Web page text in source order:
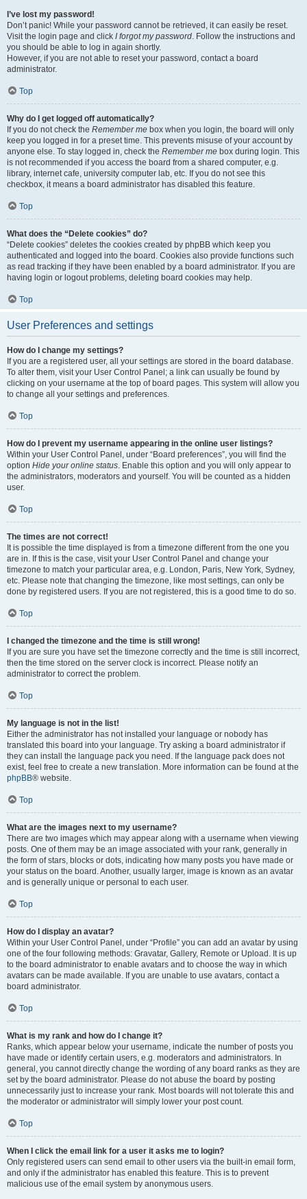
I’ve lost my password!
Don’t panic! While your password cannot be retrieved, it can easily be reset.
Visit the login page and click I forgot my password. Follow the instructions and
you should be able to log in again shortly.
However, if you are not able to reset your password, contact a board
administrator.
Top
Why do I get logged off automatically?
If you do not check the Remember me box when you login, the board will only
keep you logged in for a preset time. This prevents misuse of your account by
anyone else. To stay logged in, check the Remember me box during login. This
is not recommended if you access the board from a shared computer, e.g.
library, internet cafe, university computer lab, etc. If you do not see this
checkbox, it means a board administrator has disabled this feature.
Top
What does the “Delete cookies” do?
“Delete cookies” deletes the cookies created by phpBB which keep you
authenticated and logged into the board. Cookies also provide functions such
as read tracking if they have been enabled by a board administrator. If you are
having login or logout problems, deleting board cookies may help.
Top
User Preferences and settings
How do I change my settings?
If you are a registered user, all your settings are stored in the board database.
To alter them, visit your User Control Panel; a link can usually be found by
clicking on your username at the top of board pages. This system will allow you
to change all your settings and preferences.
Top
How do I prevent my username appearing in the online user listings?
Within your User Control Panel, under “Board preferences”, you will find the
option Hide your online status. Enable this option and you will only appear to
the administrators, moderators and yourself. You will be counted as a hidden
user.
Top
The times are not correct!
It is possible the time displayed is from a timezone different from the one you
are in. If this is the case, visit your User Control Panel and change your
timezone to match your particular area, e.g. London, Paris, New York, Sydney,
etc. Please note that changing the timezone, like most settings, can only be
done by registered users. If you are not registered, this is a good time to do so.
Top
I changed the timezone and the time is still wrong!
If you are sure you have set the timezone correctly and the time is still incorrect,
then the time stored on the server clock is incorrect. Please notify an
administrator to correct the problem.
Top
My language is not in the list!
Either the administrator has not installed your language or nobody has
translated this board into your language. Try asking a board administrator if
they can install the language pack you need. If the language pack does not
exist, feel free to create a new translation. More information can be found at the
phpBB® website.
Top
What are the images next to my username?
There are two images which may appear along with a username when viewing
posts. One of them may be an image associated with your rank, generally in
the form of stars, blocks or dots, indicating how many posts you have made or
your status on the board. Another, usually larger, image is known as an avatar
and is generally unique or personal to each user.
Top
How do I display an avatar?
Within your User Control Panel, under “Profile” you can add an avatar by using
one of the four following methods: Gravatar, Gallery, Remote or Upload. It is up
to the board administrator to enable avatars and to choose the way in which
avatars can be made available. If you are unable to use avatars, contact a
board administrator.
Top
What is my rank and how do I change it?
Ranks, which appear below your username, indicate the number of posts you
have made or identify certain users, e.g. moderators and administrators. In
general, you cannot directly change the wording of any board ranks as they are
set by the board administrator. Please do not abuse the board by posting
unnecessarily just to increase your rank. Most boards will not tolerate this and
the moderator or administrator will simply lower your post count.
Top
When I click the email link for a user it asks me to login?
Only registered users can send email to other users via the built-in email form,
and only if the administrator has enabled this feature. This is to prevent
malicious use of the email system by anonymous users.